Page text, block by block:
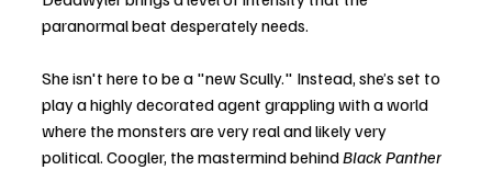
paranormal beat desperately needs.
She isn't here to be a "new Scully." Instead, she’s set to
play a highly decorated agent grappling with a world
where the monsters are very real and likely very
political. Coogler, the mastermind behind Black Panther